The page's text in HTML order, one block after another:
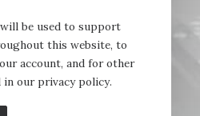
be used to support
this website, to
account, and for other
in our privacy policy.